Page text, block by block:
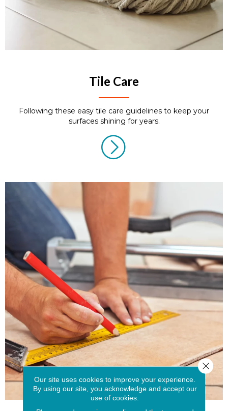
Tile Care
Following these easy tile care guidelines to keep your
surfaces shining for years.
Our site uses cookies to improve your experience.
By using our site, you acknowledge and accept our
use of cookies.
Close